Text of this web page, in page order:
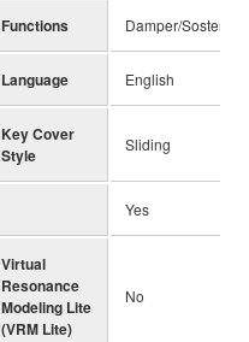
Functions Damper/
Language English
Key Cover
Style
Sliding
Yes
Virtual
Resonance
Modeling Lite
(VRM Lite)
No